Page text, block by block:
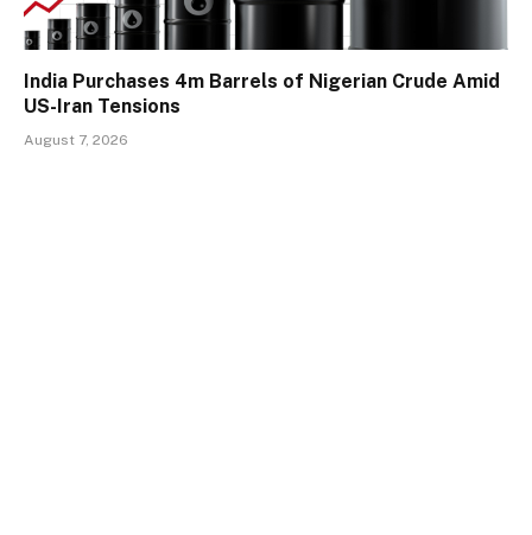
India Purchases 4m Barrels of Nigerian Crude Amid
US-Iran Tensions
August 7, 2026